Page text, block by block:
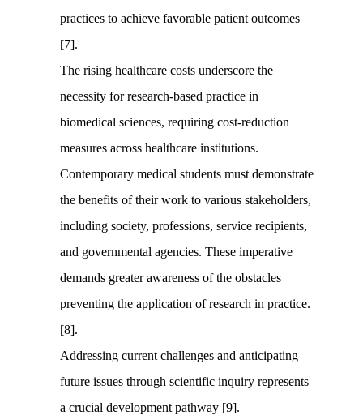
practices to achieve favorable patient outcomes
[7].
The rising healthcare costs underscore the
necessity for research-based practice in
biomedical sciences, requiring cost-reduction
measures across healthcare institutions.
Contemporary medical students must demonstrate
the benefits of their work to various stakeholders,
including society, professions, service recipients,
and governmental agencies. These imperative
demands greater awareness of the obstacles
preventing the application of research in practice.
[8].
Addressing current challenges and anticipating
future issues through scientific inquiry represents
a crucial development pathway [9].